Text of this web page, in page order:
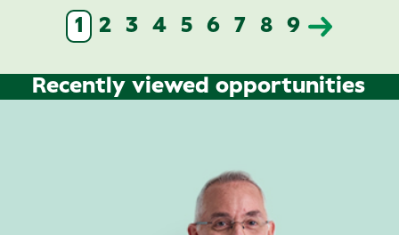
1 2 3 4 5 6 7 8 9
Recently viewed opportunities